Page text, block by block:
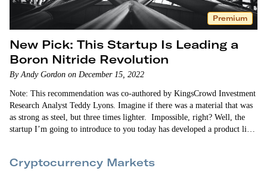
Premium
New Pick: This Startup Is Leading a
Boron Nitride Revolution
By Andy Gordon on December 15, 2022
Note: This recommendation was co-authored by KingsCrowd Investment
Research Analyst Teddy Lyons. Imagine if there was a material that was
as strong as steel, but three times lighter. Impossible, right? Well, the
startup I’m going to introduce to you today has developed a product like
Cryptocurrency Markets